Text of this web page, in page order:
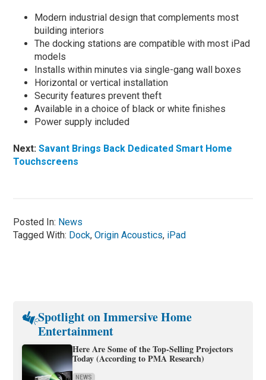
Modern industrial design that complements most
building interiors
The docking stations are compatible with most iPad
models
Installs within minutes via single-gang wall boxes
Horizontal or vertical installation
Security features prevent theft
Available in a choice of black or white finishes
Power supply included
Next:Savant Brings Back Dedicated Smart Home
Touchscreens
Posted In: News
Tagged With: Dock,Origin Acoustics, iPad
Spotlight on Immersive Home
Entertainment
Here Are Some of the Top-Selling Projectors
Today (According to PMA Research)
NEWS